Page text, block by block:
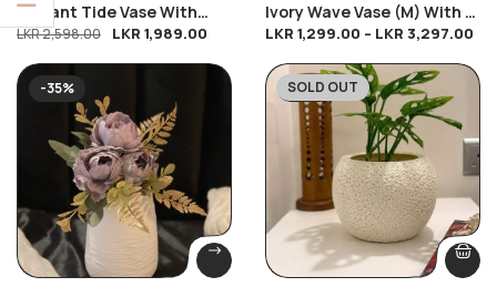
Elegant Tide Vase With
9PCs Mix Breeze
LKR2,598.00 LKR 1,989.00
Ivory Wave Vase (M) With 2
Lavender Bliss
LKR 1,299.00 – LKR 3,297.00
-35% -21%
SOLD OUT